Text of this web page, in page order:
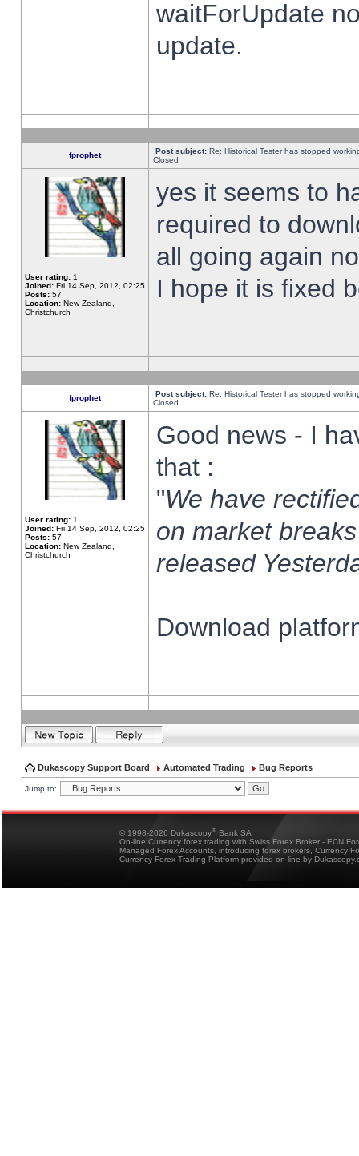
waitForUpdate
update.
fprophet Post subject: Re: Historical Tester has stopped
Closed
User rating: 1
Joined: Fri 14 Sep, 2012, 02:25
Posts: 57
Location: New Zealand,
Christchurch
yes it seems to
required to
all going again
I hope it is fixed
fprophet Post subject: Re: Historical Tester has stopped
Closed
User rating: 1
Joined: Fri 14 Sep, 2012, 02:25
Posts: 57
Location: New Zealand,
Christchurch
Good news - I
that :
"We have
on market
released
Download
Dukascopy Support Board Automated Trading Bug Reports
Jump to:
© 1998-2026 Dukascopy® Bank SA
On-line Currency forex trading with Swiss Forex Broker - ECN
Managed Forex Accounts, introducing forex brokers, Currency
Currency Forex Trading Platform provided on-line by